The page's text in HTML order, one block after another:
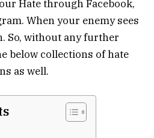
Hate through Facebook,
When your enemy sees
So, without any further
below collections of hate
as well.